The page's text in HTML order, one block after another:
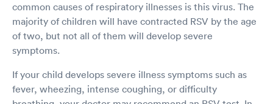
common causes of respiratory illnesses is this virus. The
majority of children will have contracted RSV by the age
of two, but not all of them will develop severe
symptoms.
If your child develops severe illness symptoms such as
fever, wheezing, intense coughing, or difficulty